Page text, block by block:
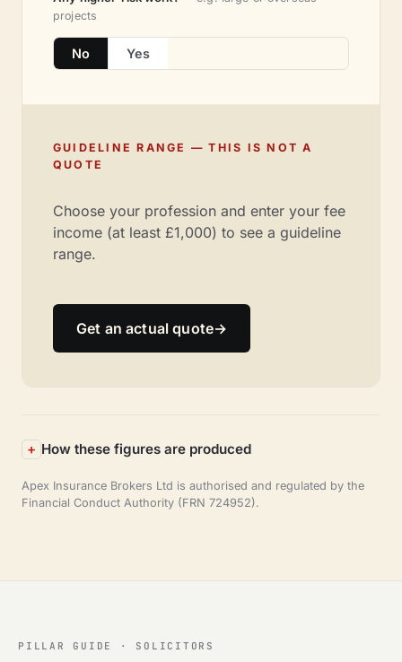
projects
No Yes
GUIDELINE RANGE — THIS IS NOT A
QUOTE
Choose your profession and enter your fee
income (at least £1,000) to see a guideline
range.
Get an actual quote→
How these figures are produced
Apex Insurance Brokers Ltd is authorised and regulated by the
Financial Conduct Authority (FRN 724952).
PILLAR GUIDE · SOLICITORS